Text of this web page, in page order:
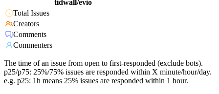
tidwall/evio
Total Issues
Creators
Comments
Commenters
The time of an issue from open to first-responded (exclude bots).
p25/p75: 25%/75% issues are responded within X minute/hour/day.
e.g. p25: 1h means 25% issues are responded within 1 hour.